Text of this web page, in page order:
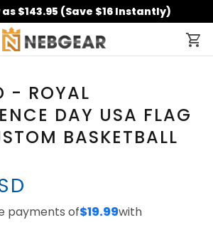
$143.95 (Save $16 Instantly)
- ROYAL
DAY USA FLAG
BASKETBALL
payments of$19.99with